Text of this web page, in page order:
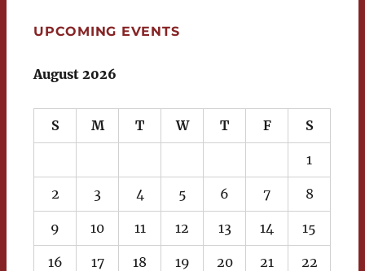
UPCOMING EVENTS
August 2026
S M T W T F S
1
2 3 4 5 6 7 8
9 10 11 12 13 14 15
16 17 18 19 20 21 22